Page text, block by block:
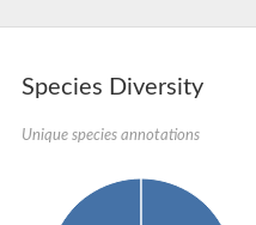
Species Diversity
Unique species annotations